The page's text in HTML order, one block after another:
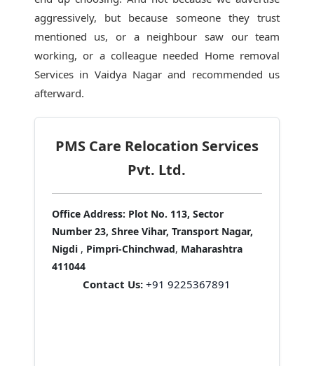
aggressively, but because someone they trust
mentioned us, or a neighbour saw our team
working, or a colleague needed Home removal
Services in Vaidya Nagar and recommended us
afterward.
PMS Care Relocation Services
Pvt. Ltd.
Office Address: Plot No. 113, Sector
Number 23, Shree Vihar, Transport Nagar,
Nigdi , Pimpri-Chinchwad, Maharashtra
411044
Contact Us: +91 9225367891